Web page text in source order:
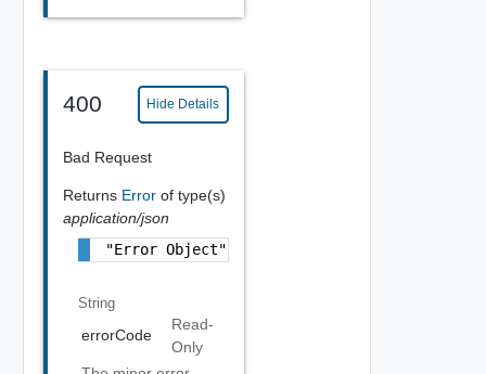
400 Hide Details
Bad Request
Returns Error of type(s)
application/json
"Error Object"
String
errorCode
Read-
Only